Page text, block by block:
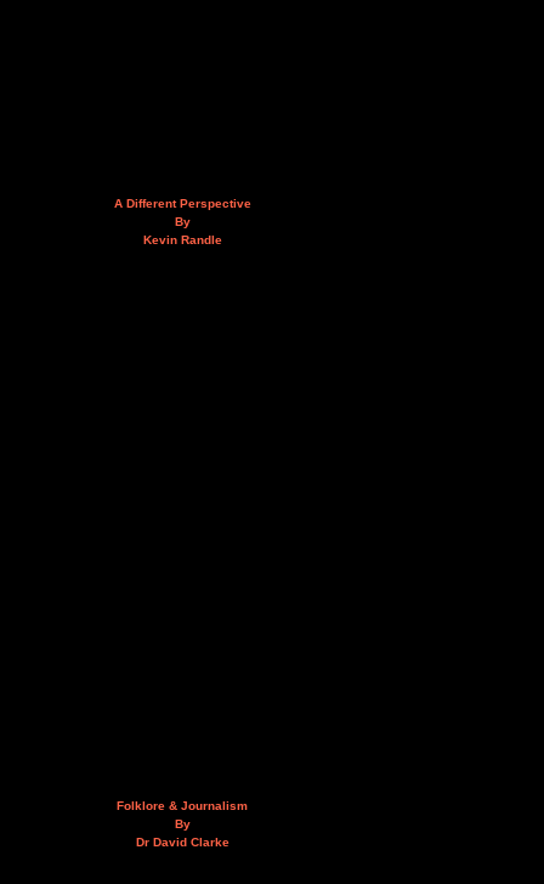
A Different Perspective
By
Kevin Randle
Folklore & Journalism
By
Dr David Clarke